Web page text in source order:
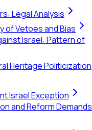
Legal Analysis
of Vetoes and Bias
Israel: Pattern of
Heritage Politicization
Israel Exception
and Reform Demands